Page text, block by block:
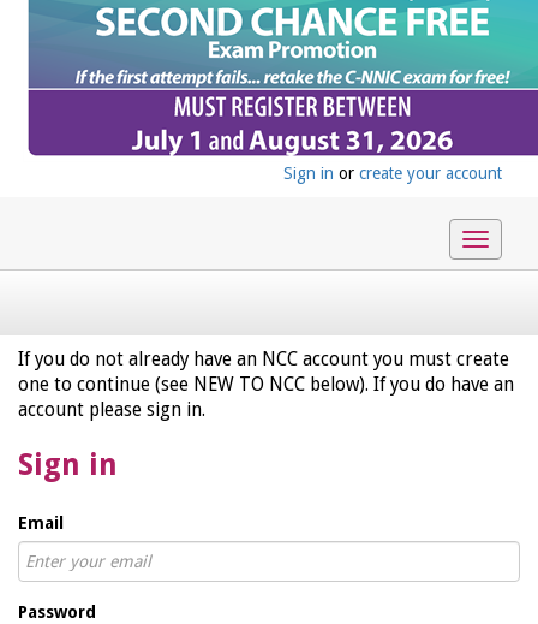
Sign in or create your account
Toggle
If you do not already have an NCC account you must create
one to continue (see NEW TO NCC below). If you do have an
account please sign in.
Sign in
Email
Password